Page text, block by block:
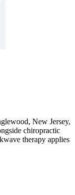
New Jersey,
chiropractic
therapy applies